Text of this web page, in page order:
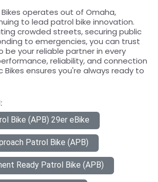
Bikes operates out of Omaha,
to lead patrol bike innovation.
crowded streets, securing public
to emergencies, you can trust
be your reliable partner in every
reliability, and connection
ensures you're always ready to
Bike (APB) 29er eBike
Patrol Bike (APB)
Ready Patrol Bike (APB)